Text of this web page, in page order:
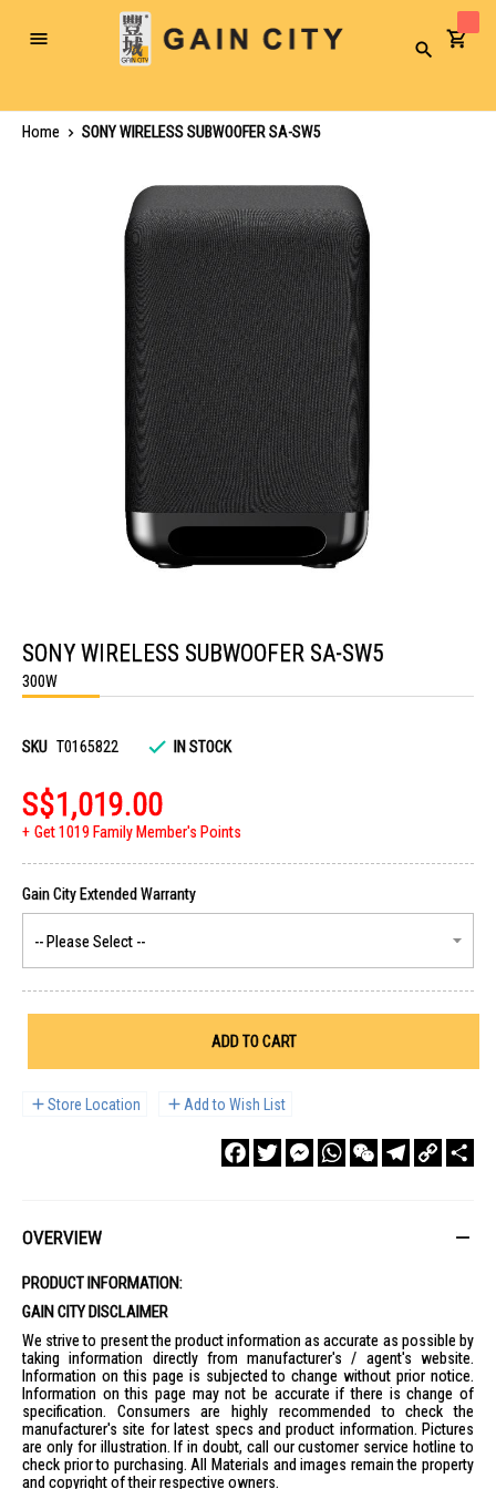
Toggle
Search
Home
SONY WIRELESS SUBWOOFER SA-SW5
the
beginning
of
the
gallery
SONY WIRELESS SUBWOOFER SA-SW5
300W
SKU T0165822 IN STOCK
S$1,019.00
Get 1019 Family Member's Points
ADD TO CART
Store Location Add to Wish List
FacebookTwitterMessengerWhatsAppWeChatTelegram
Copy
Link
OVERVIEW
PRODUCT INFORMATION:
GAIN CITY DISCLAIMER
We strive to present the product information as accurate as possible by
taking information directly from manufacturer's / agent's website.
Information on this page is subjected to change without prior notice.
Information on this page may not be accurate if there is change of
specification. Consumers are highly recommended to check the
manufacturer's site for latest specs and product information. Pictures
are only for illustration. If in doubt, call our customer service hotline to
check prior to purchasing. All Materials and images remain the property
and copyright of their respective owners.